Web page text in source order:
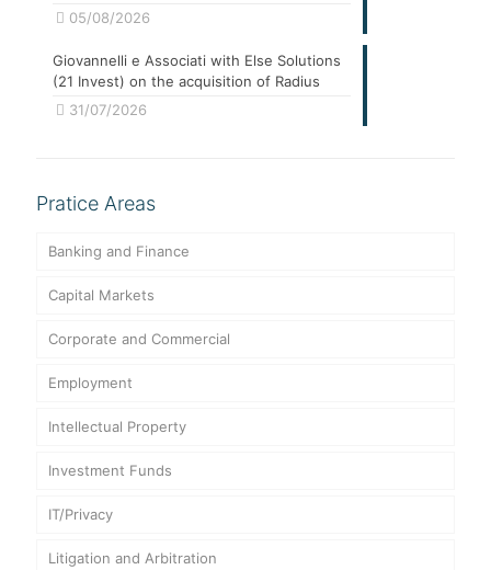
05/08/2026
Giovannelli e Associati with Else Solutions
(21 Invest) on the acquisition of Radius
31/07/2026
Pratice Areas
Banking and Finance
Capital Markets
Corporate and Commercial
Employment
Intellectual Property
Investment Funds
IT/Privacy
Litigation and Arbitration